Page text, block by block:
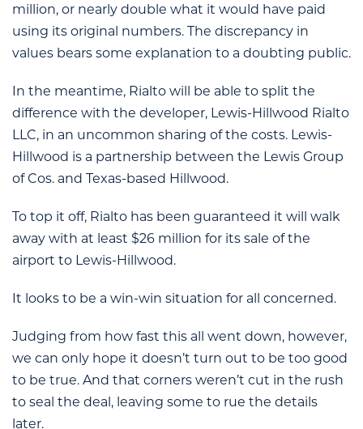
million, or nearly double what it would have paid
using its original numbers. The discrepancy in
values bears some explanation to a doubting public.
In the meantime, Rialto will be able to split the
difference with the developer, Lewis-Hillwood Rialto
LLC, in an uncommon sharing of the costs. Lewis-
Hillwood is a partnership between the Lewis Group
of Cos. and Texas-based Hillwood.
To top it off, Rialto has been guaranteed it will walk
away with at least $26 million for its sale of the
airport to Lewis-Hillwood.
It looks to be a win-win situation for all concerned.
Judging from how fast this all went down, however,
we can only hope it doesn’t turn out to be too good
to be true. And that corners weren’t cut in the rush
to seal the deal, leaving some to rue the details
later.